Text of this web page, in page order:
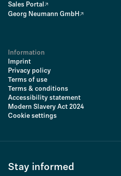
Sales Portal
Georg Neumann GmbH
Information
Imprint
Privacy policy
Terms of use
Terms & conditions
Accessibility statement
Modern Slavery Act 2024
Cookie settings
Stay informed